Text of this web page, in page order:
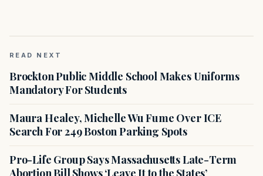
READ NEXT
Brockton Public Middle School Makes Uniforms
Mandatory For Students
Maura Healey, Michelle Wu Fume Over ICE
Search For 249 Boston Parking Spots
Pro-Life Group Says Massachusetts Late-Term